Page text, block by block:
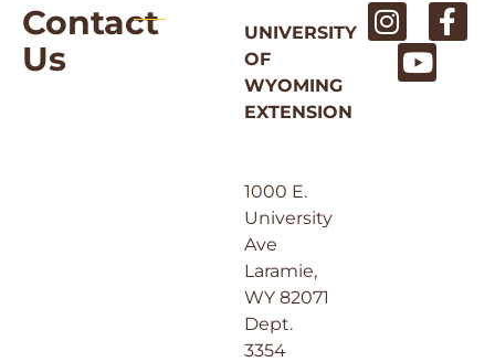
Contact
Us
UNIVERSITY
OF
WYOMING
EXTENSION
1000 E.
University
Ave
Laramie,
WY 82071
Dept.
3354